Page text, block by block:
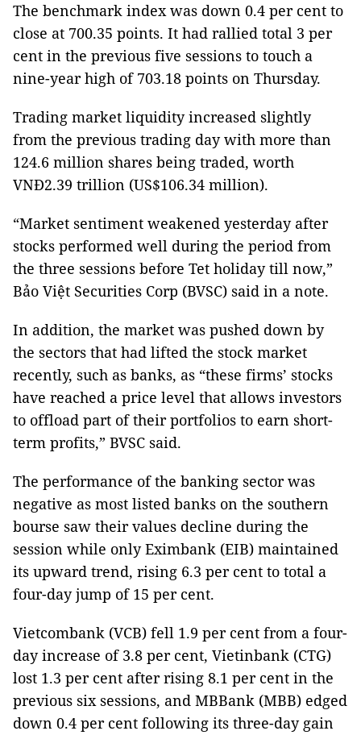
The benchmark index was down 0.4 per cent to
close at 700.35 points. It had rallied total 3 per
cent in the previous five sessions to touch a
nine-year high of 703.18 points on Thursday.
Trading market liquidity increased slightly
from the previous trading day with more than
124.6 million shares being traded, worth
VNĐ2.39 trillion (US$106.34 million).
“Market sentiment weakened yesterday after
stocks performed well during the period from
the three sessions before Tet holiday till now,”
Bảo Việt Securities Corp (BVSC) said in a note.
In addition, the market was pushed down by
the sectors that had lifted the stock market
recently, such as banks, as “these firms’ stocks
have reached a price level that allows investors
to offload part of their portfolios to earn short-
term profits,” BVSC said.
The performance of the banking sector was
negative as most listed banks on the southern
bourse saw their values decline during the
session while only Eximbank (EIB) maintained
its upward trend, rising 6.3 per cent to total a
four-day jump of 15 per cent.
Vietcombank (VCB) fell 1.9 per cent from a four-
day increase of 3.8 per cent, Vietinbank (CTG)
lost 1.3 per cent after rising 8.1 per cent in the
previous six sessions, and MBBank (MBB) edged
down 0.4 per cent following its three-day gain